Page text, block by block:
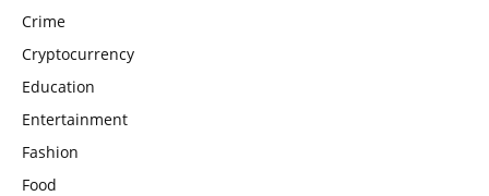
Crime
Cryptocurrency
Education
Entertainment
Fashion
Food